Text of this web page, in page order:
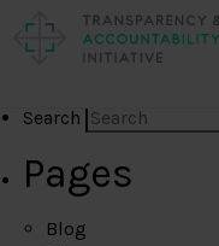
Search
Pages
Blog